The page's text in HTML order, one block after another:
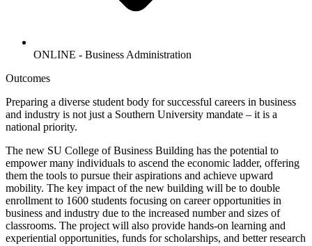
ONLINE - Business Administration
Outcomes
Preparing a diverse student body for successful careers in business
and industry is not just a Southern University mandate – it is a
national priority.
The new SU College of Business Building has the potential to
empower many individuals to ascend the economic ladder, offering
them the tools to pursue their aspirations and achieve upward
mobility. The key impact of the new building will be to double
enrollment to 1600 students focusing on career opportunities in
business and industry due to the increased number and sizes of
classrooms. The project will also provide hands-on learning and
experiential opportunities, funds for scholarships, and better research